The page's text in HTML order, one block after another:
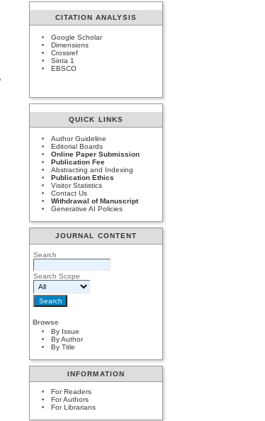
CITATION ANALYSIS
Google Scholar
Dimensions
Crossref
Sinta 1
EBSCO
QUICK LINKS
Author Guideline
Editorial Boards
Online Paper Submission
Publication Fee
Abstracting and Indexing
Publication Ethics
Visitor Statistics
Contact Us
Withdrawal of Manuscript
Generative AI Policies
JOURNAL CONTENT
Search
Search Scope
Browse
By Issue
By Author
By Title
INFORMATION
For Readers
For Authors
For Librarians